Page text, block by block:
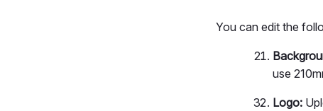
You can edit the
use
Logo: